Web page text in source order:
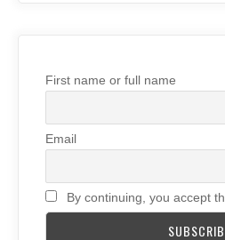
First name or full name
Email
By continuing, you accept